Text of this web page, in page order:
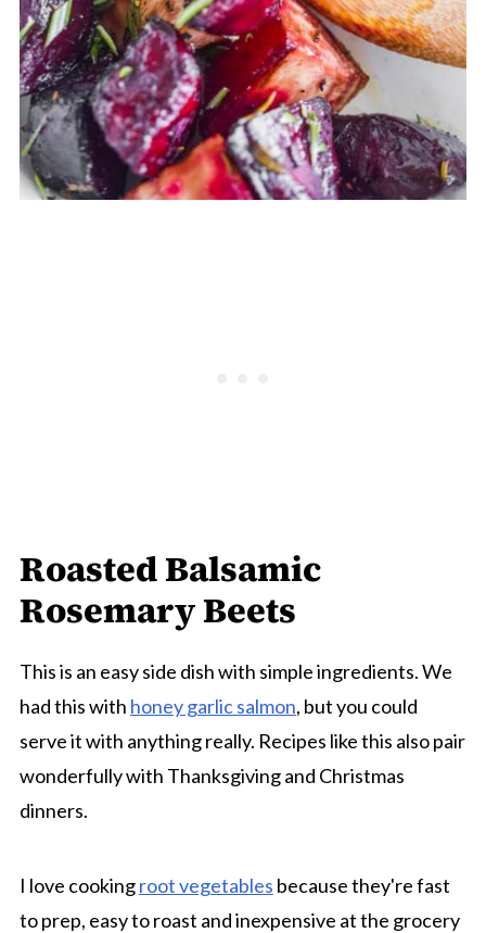
Roasted Balsamic
Rosemary Beets
This is an easy side dish with simple ingredients. We
had this with honey garlic salmon, but you could
serve it with anything really. Recipes like this also pair
wonderfully with Thanksgiving and Christmas
dinners.
I love cookingroot vegetables because they're fast
to prep, easy to roast and inexpensive at the grocery